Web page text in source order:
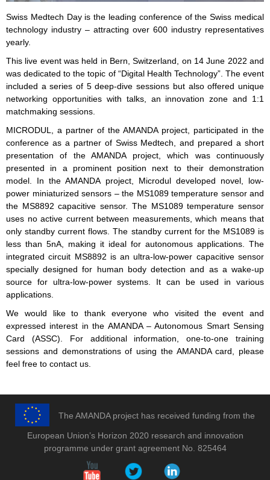
Swiss Medtech Day is the leading conference of the Swiss medical
technology industry – attracting over 600 industry representatives
yearly.
This live event was held in Bern, Switzerland, on 14 June 2022 and
was dedicated to the topic of “Digital Health Technology”. The event
included a series of 5 deep-dive sessions but also offered unique
networking opportunities with talks, an innovation zone and 1:1
matchmaking sessions.
MICRODUL, a partner of the AMANDA project, participated in the
conference as a partner of Swiss Medtech, and prepared a short
presentation of the AMANDA project, which was continuously
presented in a prominent position next to their demonstration
model. In the AMANDA project, Microdul developed novel, low-
power miniaturized sensors – the MS1089 temperature sensor and
the MS8892 capacitive sensor. The MS1089 temperature sensor
uses no active current between measurements, which means that
only standby current flows. The standby current for the MS1089 is
less than 5nA, making it ideal for autonomous applications. The
integrated circuit MS8892 is an ultra-low-power capacitive sensor
specially designed for human body detection and as a wake-up
source for ultra-low-power systems. It can be used in various
applications.
We would like to thank everyone who visited the event and
expressed interest in the AMANDA – Autonomous Smart Sensing
Card (ASSC). For additional information, one-to-one training
sessions and demonstrations of using the AMANDA card, please
feel free to contact us.
The AMANDA project has received funding from the
European Union’s Horizon 2020 research and innovation
programme under grant agreement No. 825464